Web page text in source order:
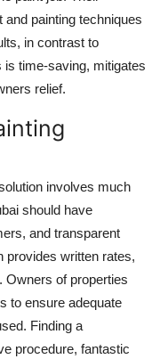
painting techniques
in contrast to
time-saving, mitigates
relief.
involves much
should have
and transparent
provides written rates,
Owners of properties
to ensure adequate
Finding a
procedure, fantastic